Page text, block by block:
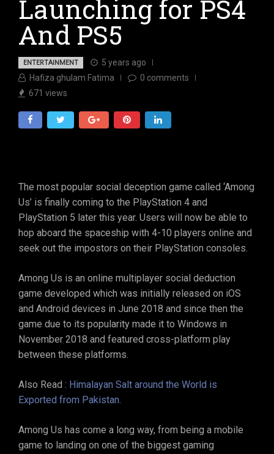
Launching for PS4
And PS5
ENTERTAINMENT
5 years ago
Hafiza ghulam Fatima
0 comments
671 views
The most popular social deception game called ‘Among
Us’ is finally coming to the PlayStation 4 and
PlayStation 5 later this year. Users will now be able to
hop aboard the spaceship with 4-10 players online and
seek out the impostors on their PlayStation consoles.
Among Us is an online multiplayer social deduction
game developed which was initially released on iOS
and Android devices in June 2018 and since then the
game due to its popularity made it to Windows in
November 2018 and featured cross-platform play
between these platforms.
Also Read : Himalayan Salt around the World is
Exported from Pakistan.
Among Us has come a long way, from being a mobile
game to landing on one of the biggest gaming